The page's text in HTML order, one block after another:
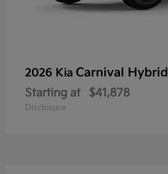
2026 Kia Carnival Hybrid
Starting at $41,878
Disclosure